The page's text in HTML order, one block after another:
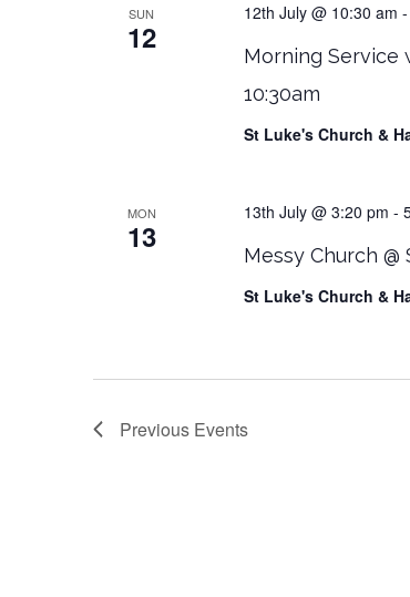
SUN
12
Morning Service
10:30am
12th July @ 10:30 am -
St Luke's Church &
MON
13
Messy Church @
13th July @ 3:20 pm -
St Luke's Church &
Previous Events